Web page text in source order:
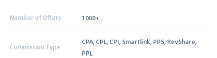
Number of Offers 1000+
Commission Type
CPA, CPL, CPI, Smartlink, PPS, RevShare,
PPL